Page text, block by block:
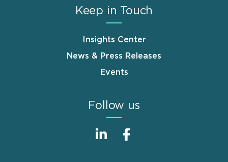
Keep in Touch
Insights Center
News & Press Releases
Events
Follow us